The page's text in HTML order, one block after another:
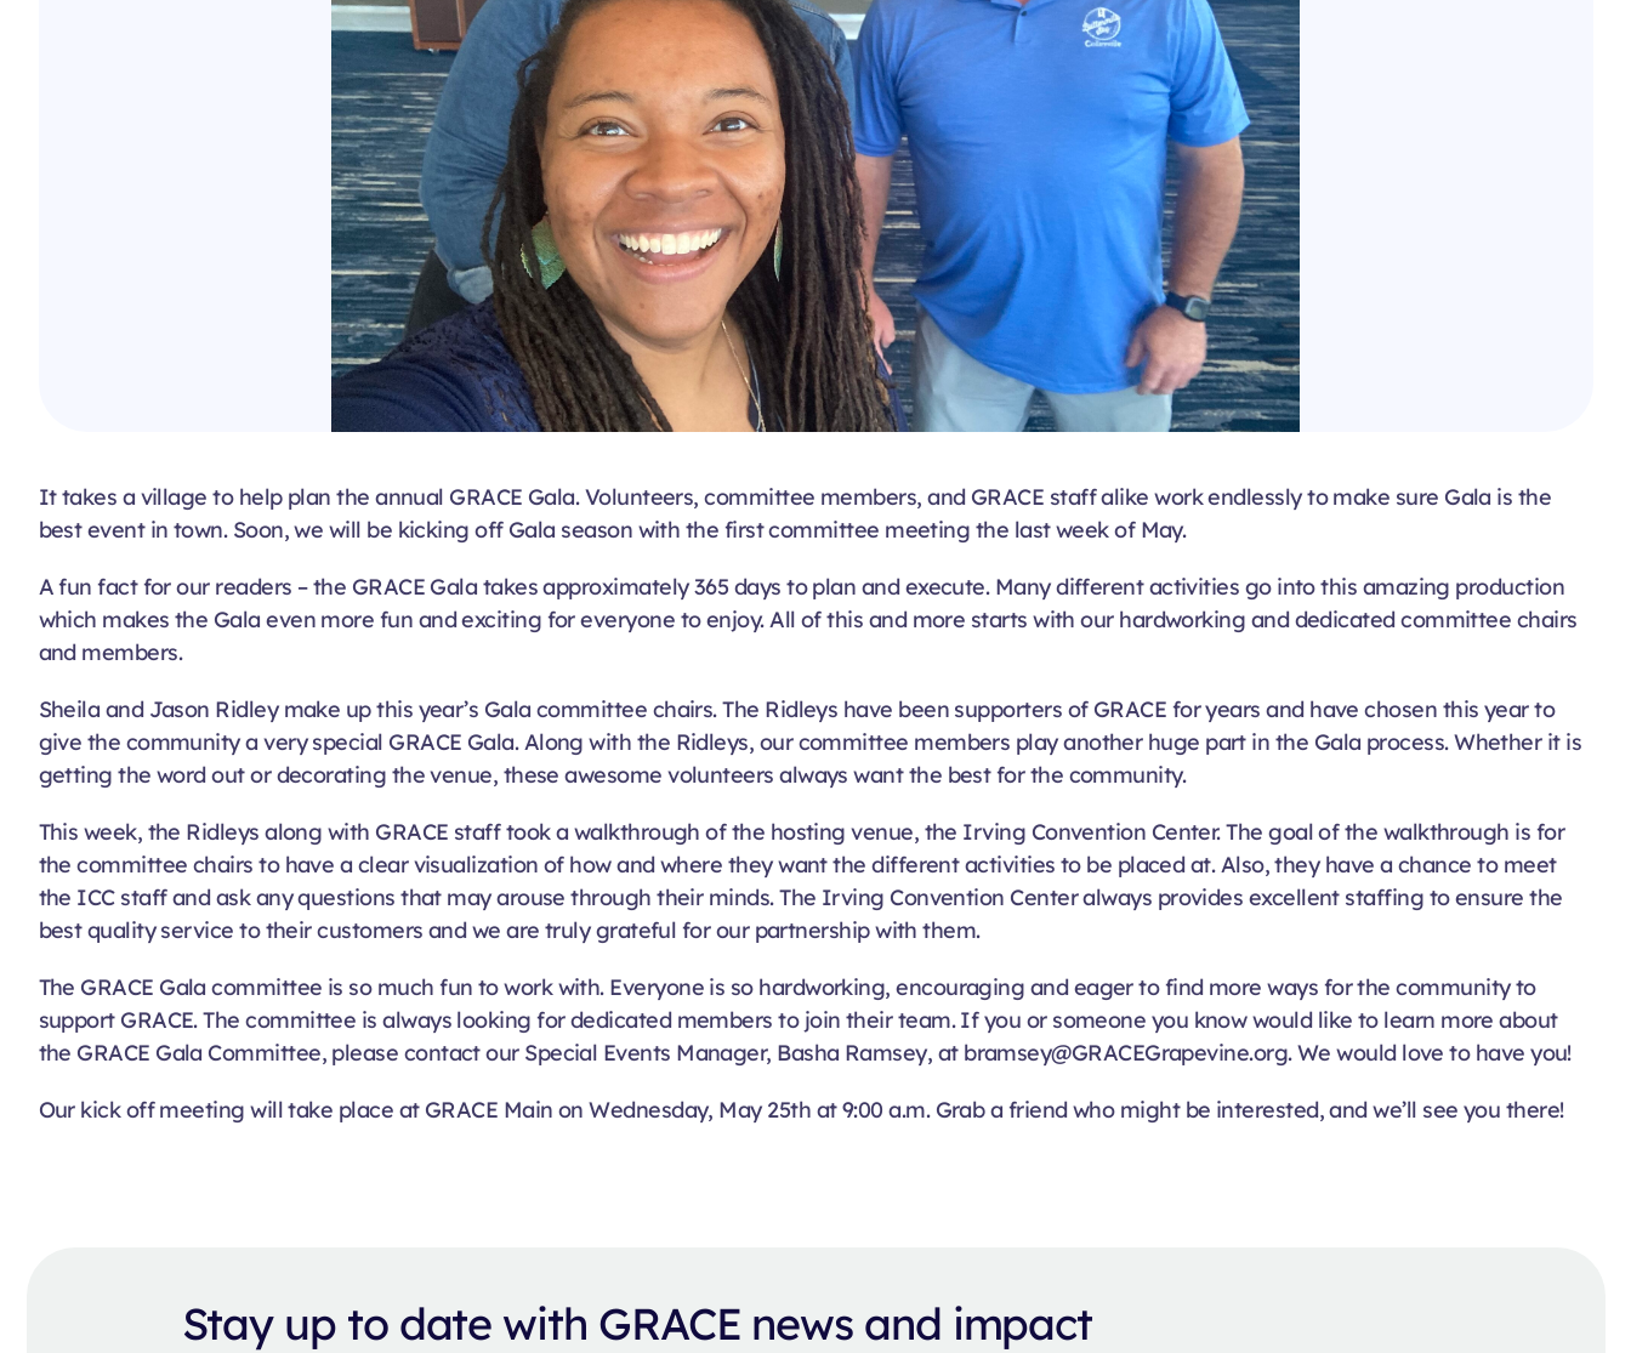
It takes a village to help plan the annual GRACE Gala. Volunteers, committee members, and GRACE staff alike work endlessly to make sure Gala is the
best event in town. Soon, we will be kicking off Gala season with the first committee meeting the last week of May.
A fun fact for our readers – the GRACE Gala takes approximately 365 days to plan and execute. Many different activities go into this amazing production
which makes the Gala even more fun and exciting for everyone to enjoy. All of this and more starts with our hardworking and dedicated committee chairs
and members.
Sheila and Jason Ridley make up this year’s Gala committee chairs. The Ridleys have been supporters of GRACE for years and have chosen this year to
give the community a very special GRACE Gala. Along with the Ridleys, our committee members play another huge part in the Gala process. Whether it is
getting the word out or decorating the venue, these awesome volunteers always want the best for the community.
This week, the Ridleys along with GRACE staff took a walkthrough of the hosting venue, the Irving Convention Center. The goal of the walkthrough is for
the committee chairs to have a clear visualization of how and where they want the different activities to be placed at. Also, they have a chance to meet
the ICC staff and ask any questions that may arouse through their minds. The Irving Convention Center always provides excellent staffing to ensure the
best quality service to their customers and we are truly grateful for our partnership with them.
The GRACE Gala committee is so much fun to work with. Everyone is so hardworking, encouraging and eager to find more ways for the community to
support GRACE. The committee is always looking for dedicated members to join their team. If you or someone you know would like to learn more about
the GRACE Gala Committee, please contact our Special Events Manager, Basha Ramsey, at bramsey@GRACEGrapevine.org. We would love to have you!
Our kick off meeting will take place at GRACE Main on Wednesday, May 25th at 9:00 a.m. Grab a friend who might be interested, and we’ll see you there!
Stay up to date with GRACE news and impact